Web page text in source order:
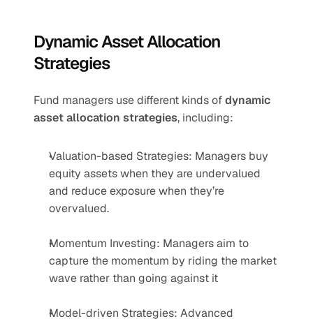
Dynamic Asset Allocation
Strategies
Fund managers use different kinds of dynamic
asset allocation strategies, including:
Valuation-based Strategies: Managers buy
equity assets when they are undervalued
and reduce exposure when they’re
overvalued.
Momentum Investing: Managers aim to
capture the momentum by riding the market
wave rather than going against it
Model-driven Strategies: Advanced